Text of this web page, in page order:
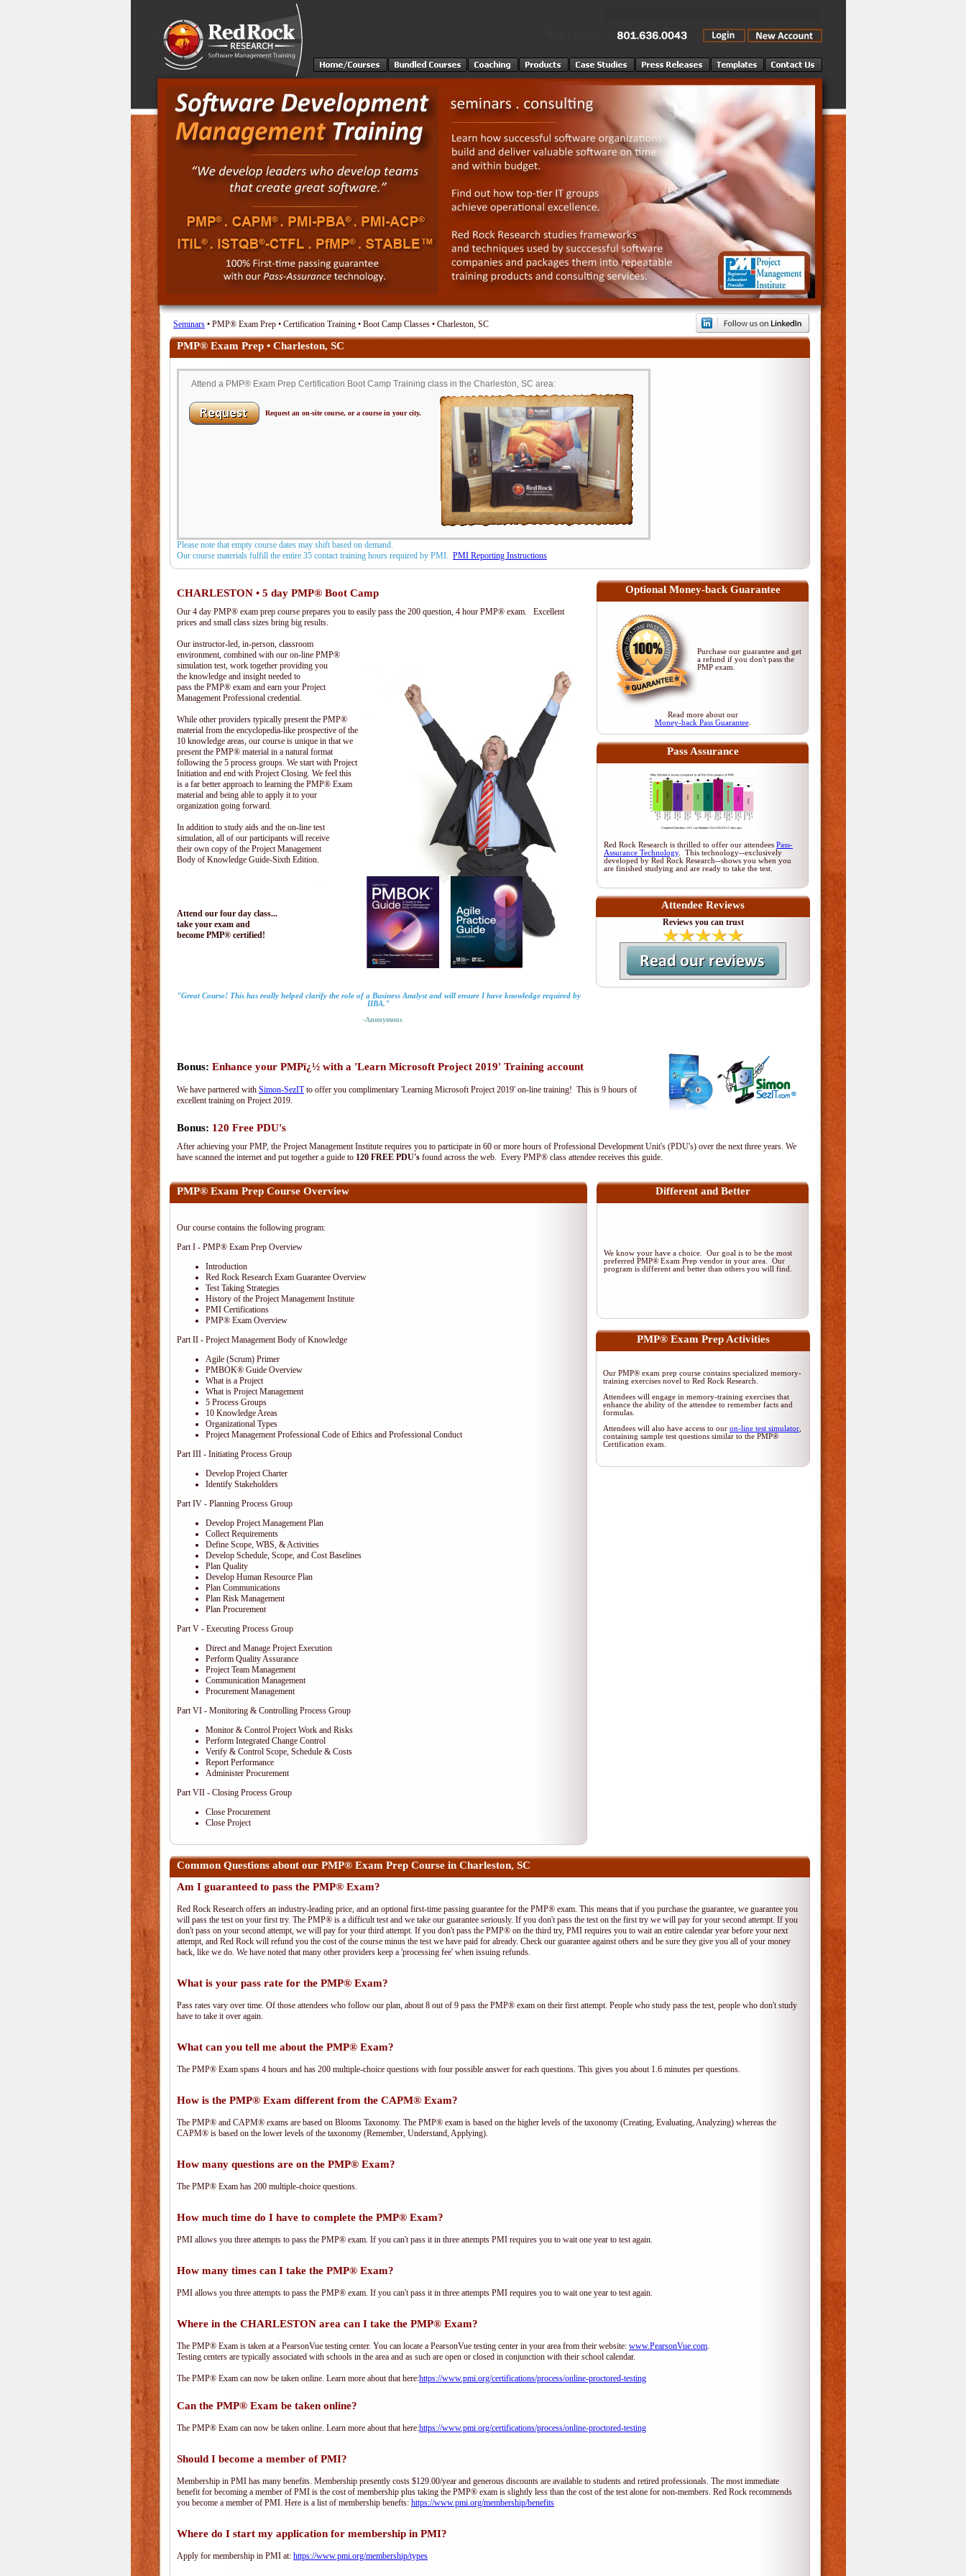
Seminars • PMP® Exam Prep • Certification Training • Boot Camp Classes • Charleston, SC
PMP® Exam Prep • Charleston, SC
Attend a PMP® Exam Prep Certification Boot Camp Training class in the Charleston, SC area:
Request an on-site course, or a course in your city.
Please note that empty course dates may shift based on demand.
Our course materials fulfill the entire 35 contact training hours required by PMI. PMI Reporting Instructions
CHARLESTON • 5 day PMP® Boot Camp
Our 4 day PMP® exam prep course prepares you to easily pass the 200 question, 4 hour PMP® exam. Excellent
prices and small class sizes bring big results.
Our instructor-led, in-person, classroom
environment, combined with our on-line PMP®
simulation test, work together providing you
the knowledge and insight needed to
pass the PMP® exam and earn your Project
Management Professional credential.
While other providers typically present the PMP®
material from the encyclopedia-like prospective of the
10 knowledge areas, our course is unique in that we
present the PMP® material in a natural format
following the 5 process groups. We start with Project
Initiation and end with Project Closing. We feel this
is a far better approach to learning the PMP® Exam
material and being able to apply it to your
organization going forward.
In addition to study aids and the on-line test
simulation, all of our participants will receive
their own copy of the Project Management
Body of Knowledge Guide-Sixth Edition.
Attend our four day class...
take your exam and
become PMP® certified!
"Great Course! This has really helped clarify the role of a Business Analyst and will ensure I have knowledge required by
IIBA."
-Anonymous
Optional Money-back Guarantee
Purchase our guarantee and get
a refund if you don't pass the
PMP exam
Read more about our
Money-back Pass Guarantee.
Pass Assurance
Red Rock Research is thrilled to offer our attendees Pass-
Assurance Technology. This technology--exclusively
developed by Red Rock Research--shows you when you
are finished studying and are ready to take the test.
Attendee Reviews
Reviews you can trust
Bonus: Enhance your PMPï¿½ with a 'Learn Microsoft Project 2019' Training account
We have partnered with Simon-SezITto offer you complimentary 'Learning Microsoft Project 2019' on-line training! This is 9 hours of
excellent training on Project 2019.
Bonus: 120 Free PDU's
After achieving your PMP, the Project Management Institute requires you to participate in 60 or more hours of Professional Development Unit's (PDU's) over the next three years. We
have scanned the internet and put together a guide to 120 FREE PDU's found across the web. Every PMP® class attendee receives this guide.
PMP® Exam Prep Course Overview
Our course contains the following program:
Part I - PMP® Exam Prep Overview
Introduction
Red Rock Research Exam Guarantee Overview
Test Taking Strategies
History of the Project Management Institute
PMI Certifications
PMP® Exam Overview
Part II - Project Management Body of Knowledge
Agile (Scrum) Primer
PMBOK® Guide Overview
What is a Project
What is Project Management
5 Process Groups
10 Knowledge Areas
Organizational Types
Project Management Professional Code of Ethics and Professional Conduct
Part III - Initiating Process Group
Develop Project Charter
Identify Stakeholders
Part IV - Planning Process Group
Develop Project Management Plan
Collect Requirements
Define Scope, WBS, & Activities
Develop Schedule, Scope, and Cost Baselines
Plan Quality
Develop Human Resource Plan
Plan Communications
Plan Risk Management
Plan Procurement
Part V - Executing Process Group
Direct and Manage Project Execution
Perform Quality Assurance
Project Team Management
Communication Management
Procurement Management
Part VI - Monitoring & Controlling Process Group
Monitor & Control Project Work and Risks
Perform Integrated Change Control
Verify & Control Scope, Schedule & Costs
Report Performance
Administer Procurement
Part VII - Closing Process Group
Close Procurement
Close Project
Different and Better
We know your have a choice. Our goal is to be the most
preferred PMP® Exam Prep vendor in your area. Our
program is different and better than others you will find.
PMP® Exam Prep Activities
Our PMP® exam prep course contains specialized memory-
training exercises novel to Red Rock Research.
Attendees will engage in memory-training exercises that
enhance the ability of the attendee to remember facts and
formulas.
Attendees will also have access to our on-line test simulator
containing sample test questions similar to the PMP®
Certification exam.
Common Questions about our PMP® Exam Prep Course in Charleston, SC
Am I guaranteed to pass the PMP® Exam?
Red Rock Research offers an industry-leading price, and an optional first-time passing guarantee for the PMP® exam. This means that if you purchase the guarantee, we guarantee you
will pass the test on your first try. The PMP® is a difficult test and we take our guarantee seriously. If you don't pass the test on the first try we will pay for your second attempt. If you
don't pass on your second attempt, we will pay for your third attempt. If you don't pass the PMP® on the third try, PMI requires you to wait an entire calendar year before your next
attempt, and Red Rock will refund you the cost of the course minus the test we have paid for already. Check our guarantee against others and be sure they give you all of your money
back, like we do. We have noted that many other providers keep a 'processing fee' when issuing refunds.
What is your pass rate for the PMP® Exam?
Pass rates vary over time. Of those attendees who follow our plan, about 8 out of 9 pass the PMP® exam on their first attempt. People who study pass the test, people who don't study
have to take it over again.
What can you tell me about the PMP® Exam?
The PMP® Exam spans 4 hours and has 200 multiple-choice questions with four possible answer for each questions. This gives you about 1.6 minutes per questions.
How is the PMP® Exam different from the CAPM® Exam?
The PMP® and CAPM® exams are based on Blooms Taxonomy. The PMP® exam is based on the higher levels of the taxonomy (Creating, Evaluating, Analyzing) whereas the
CAPM® is based on the lower levels of the taxonomy (Remember, Understand, Applying).
How many questions are on the PMP® Exam?
The PMP® Exam has 200 multiple-choice questions.
How much time do I have to complete the PMP® Exam?
PMI allows you three attempts to pass the PMP® exam. If you can't pass it in three attempts PMI requires you to wait one year to test again.
How many times can I take the PMP® Exam?
PMI allows you three attempts to pass the PMP® exam. If you can't pass it in three attempts PMI requires you to wait one year to test again.
Where in the CHARLESTON area can I take the PMP® Exam?
The PMP® Exam is taken at a PearsonVue testing center. You can locate a PearsonVue testing center in your area from their website: www.PearsonVue.com.
Testing centers are typically associated with schools in the area and as such are open or closed in conjunction with their school calendar.
The PMP® Exam can now be taken online. Learn more about that here:https://www.pmi.org/certifications/process/online-proctored-testing
Can the PMP® Exam be taken online?
The PMP® Exam can now be taken online. Learn more about that here:https://www.pmi.org/certifications/process/online-proctored-testing
Should I become a member of PMI?
Membership in PMI has many benefits. Membership presently costs $129.00/year and generous discounts are available to students and retired professionals. The most immediate
benefit for becoming a member of PMI is the cost of membership plus taking the PMP® exam is slightly less than the cost of the test alone for non-members. Red Rock recommends
you become a member of PMI. Here is a list of membership benefts: https://www.pmi.org/membership/benefits
Where do I start my application for membership in PMI?
Apply for membership in PMI at: https://www.pmi.org/membership/types